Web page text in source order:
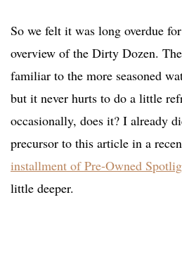
So we felt it was long overdue
overview of the Dirty Dozen.
familiar to the more seasoned
but it never hurts to do a little
occasionally, does it? I already
precursor to this article in a
installment of Pre-Owned
little deeper.